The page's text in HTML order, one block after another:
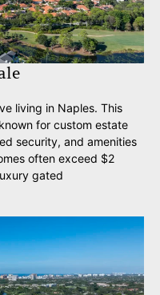
living in Naples. This
for custom estate
security, and amenities
often exceed $2
gated